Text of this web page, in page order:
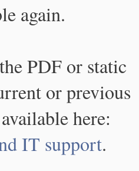
again.
PDF or static
or previous
here:
IT support.